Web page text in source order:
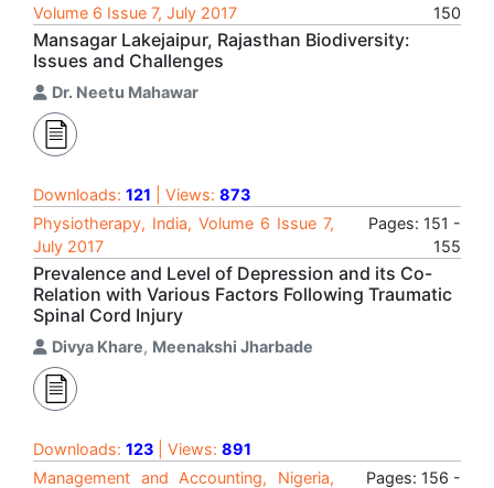
Volume 6 Issue 7, July 2017
150
Mansagar Lakejaipur, Rajasthan Biodiversity:
Issues and Challenges
Dr. Neetu Mahawar
Downloads: 121 | Views: 873
Physiotherapy, India, Volume 6 Issue 7,
July 2017
Pages: 151 -
155
Prevalence and Level of Depression and its Co-
Relation with Various Factors Following Traumatic
Spinal Cord Injury
Divya Khare, Meenakshi Jharbade
Downloads: 123 | Views: 891
Management and Accounting, Nigeria,
Pages: 156 -